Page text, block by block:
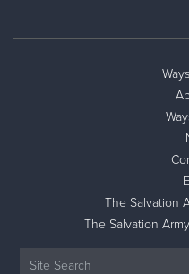
The Salvation
The Salvation